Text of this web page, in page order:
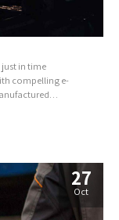
in time
compelling e-
27
Oct